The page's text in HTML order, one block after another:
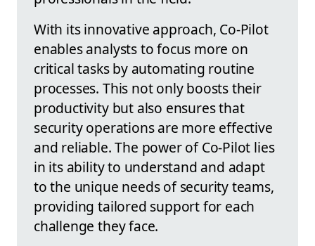
With its innovative approach, Co-Pilot
enables analysts to focus more on
critical tasks by automating routine
processes. This not only boosts their
productivity but also ensures that
security operations are more effective
and reliable. The power of Co-Pilot lies
in its ability to understand and adapt
to the unique needs of security teams,
providing tailored support for each
challenge they face.